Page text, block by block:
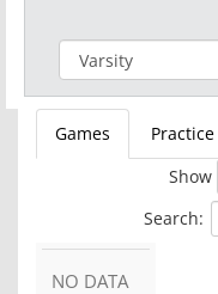
Games
Practice
Show
Search:
NO DATA